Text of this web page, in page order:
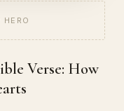
Verse: How